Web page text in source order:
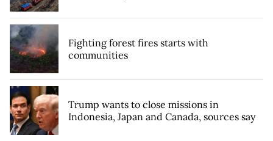
Fighting forest fires starts with
communities
Trump wants to close missions in
Indonesia, Japan and Canada, sources say